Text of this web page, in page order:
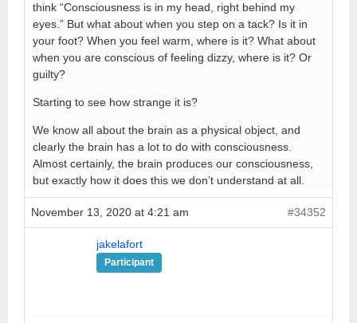
think “Consciousness is in my head, right behind my
eyes.” But what about when you step on a tack? Is it in
your foot? When you feel warm, where is it? What about
when you are conscious of feeling dizzy, where is it? Or
guilty?
Starting to see how strange it is?
We know all about the brain as a physical object, and
clearly the brain has a lot to do with consciousness.
Almost certainly, the brain produces our consciousness,
but exactly how it does this we don’t understand at all.
November 13, 2020 at 4:21 am #34352
jakelafort
Participant